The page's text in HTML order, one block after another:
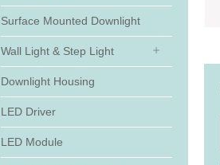
Surface Mounted Downlight
Wall Light & Step Light
Downlight Housing
LED Driver
LED Module